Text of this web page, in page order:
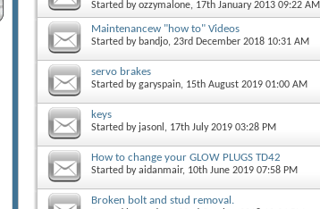
Started byozzymalone, 17th January 2013 09:22 AM
Maintenancew "how to" Videos
Started by bandjo, 23rd December 2018 10:31 AM
servo brakes
Started bygaryspain, 15th August 2019 01:00 AM
keys
Started by jasonl , 17th July 2019 03:28 PM
How to change your GLOW PLUGS TD42
Started byaidanmair, 10th June 2019 07:58 PM
Broken bolt and stud removal.